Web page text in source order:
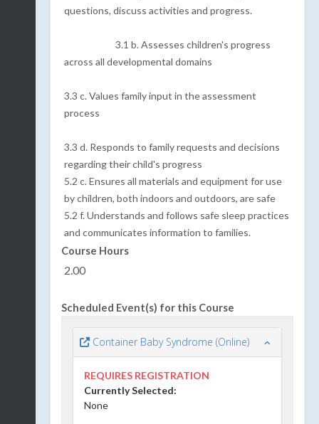
questions, discuss activities and progress.
3.1 b. Assesses children's progress
across all developmental domains
3.3 c. Values family input in the assessment
process
3.3 d. Responds to family requests and decisions
regarding their child's progress
5.2 c. Ensures all materials and equipment for use
by children, both indoors and outdoors, are safe
5.2 f. Understands and follows safe sleep practices
and communicates information to families.
Course Hours
2.00
Scheduled Event(s) for this Course
Container Baby Syndrome (Online)
REQUIRES REGISTRATION
Currently Selected:
None